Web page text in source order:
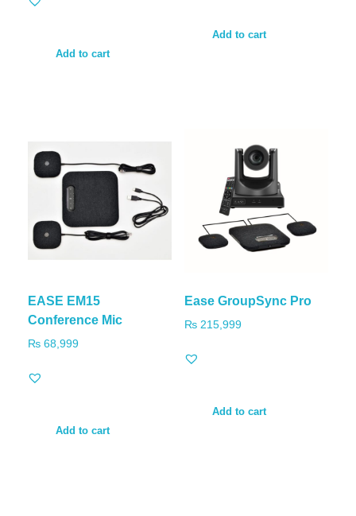
Add to cart
Add to cart
EASE EM15
Conference Mic
₨ 68,999
Add to cart
Ease GroupSync Pro
₨215,999
Add to cart